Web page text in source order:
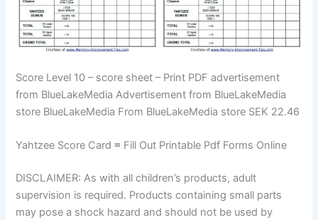
Score Level 10 – score sheet – Print PDF advertisement
from BlueLakeMedia Advertisement from BlueLakeMedia
store BlueLakeMedia From BlueLakeMedia store SEK 22.46
Yahtzee Score Card ≡ Fill Out Printable Pdf Forms Online
DISCLAIMER: As with all children’s products, adult
supervision is required. Products containing small parts
may pose a shock hazard and should not be used by